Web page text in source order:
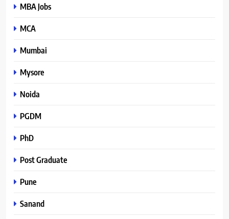
MBA Jobs
MCA
Mumbai
Mysore
Noida
PGDM
PhD
Post Graduate
Pune
Sanand